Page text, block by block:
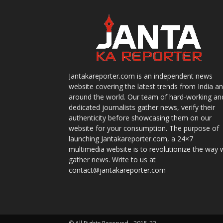
Jantakareporter.com is an independent news
website covering the latest trends from India
around the world. Our team of hard-working
dedicated journalists gather news, verify their
authenticity before showcasing them on our
website for your consumption. The purpose of
launching Jantakareporter.com, a 24×7
multimedia website is to revolutionize the way
gather news. Write to us at
contact@jantakareporter.com